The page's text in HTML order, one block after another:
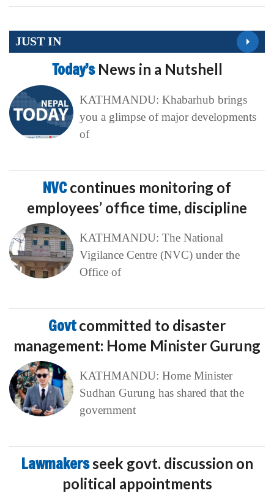
JUST IN
Today’s News in a Nutshell
KATHMANDU: Khabarhub brings
you a glimpse of major developments
of
NVCcontinues monitoring of
employees’ office time, discipline
KATHMANDU: The National
Vigilance Centre (NVC) under the
Office of
Govtcommitted to disaster
management: Home Minister Gurung
KATHMANDU: Home Minister
Sudhan Gurung has shared that the
government
Lawmakersseek govt. discussion on
political appointments